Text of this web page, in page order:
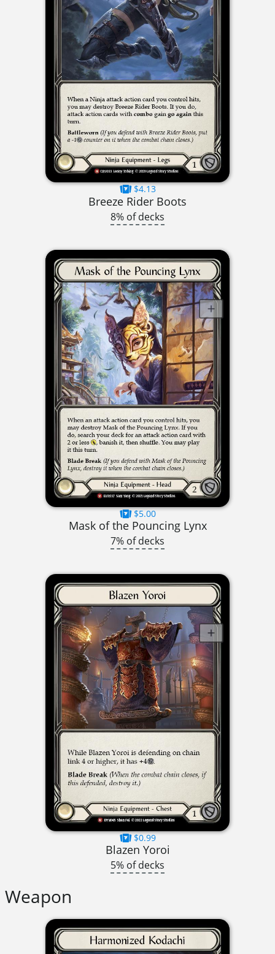
$4.13
Breeze Rider Boots
8% of decks
$5.00
Mask of the Pouncing Lynx
7% of decks
$0.99
Blazen Yoroi
5% of decks
Weapon